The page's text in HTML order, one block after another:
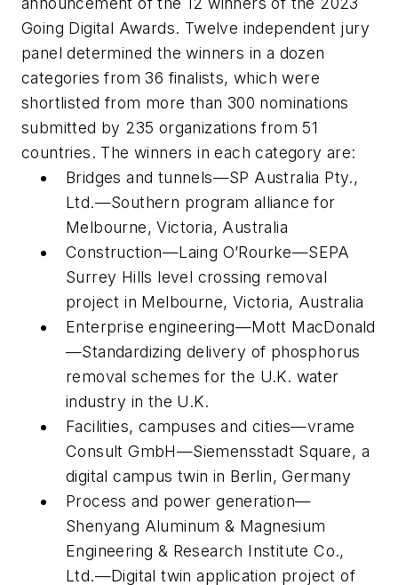
Going Digital Awards. Twelve independent jury
panel determined the winners in a dozen
categories from 36 finalists, which were
shortlisted from more than 300 nominations
submitted by 235 organizations from 51
countries. The winners in each category are:
Bridges and tunnels—SP Australia Pty.,
Ltd.—Southern program alliance for
Melbourne, Victoria, Australia
Construction—Laing O’Rourke—SEPA
Surrey Hills level crossing removal
project in Melbourne, Victoria, Australia
Enterprise engineering—Mott MacDonald
—Standardizing delivery of phosphorus
removal schemes for the U.K. water
industry in the U.K.
Facilities, campuses and cities—vrame
Consult GmbH—Siemensstadt Square, a
digital campus twin in Berlin, Germany
Process and power generation—
Shenyang Aluminum & Magnesium
Engineering & Research Institute Co.,
Ltd.—Digital twin application project of